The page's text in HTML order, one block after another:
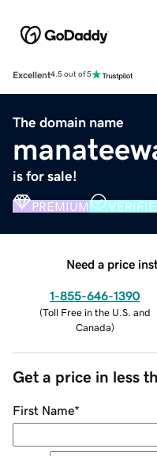
Excellent4.5 out of 5
The domain name
is for sale!
PREMIUM
Need a price
1-855-646-1390
(Toll Free in the U.S. and
Canada)
Get a price in less
First Name*